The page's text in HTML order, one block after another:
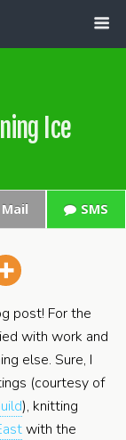
Ice
Mail SMS
post! For the
with work and
else. Sure, I
(courtesy of
), knitting
with the